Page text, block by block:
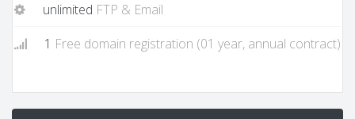
unlimited FTP & Email
1 Free domain registration (01 year, annual contract)